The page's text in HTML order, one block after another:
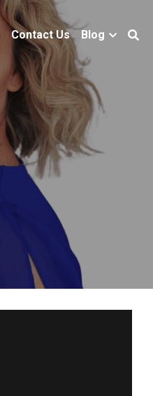
Contact Us Blog